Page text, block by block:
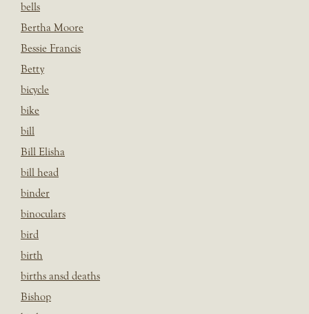
bells
Bertha Moore
Bessie Francis
Betty
bicycle
bike
bill
Bill Elisha
bill head
binder
binoculars
bird
birth
births ansd deaths
Bishop